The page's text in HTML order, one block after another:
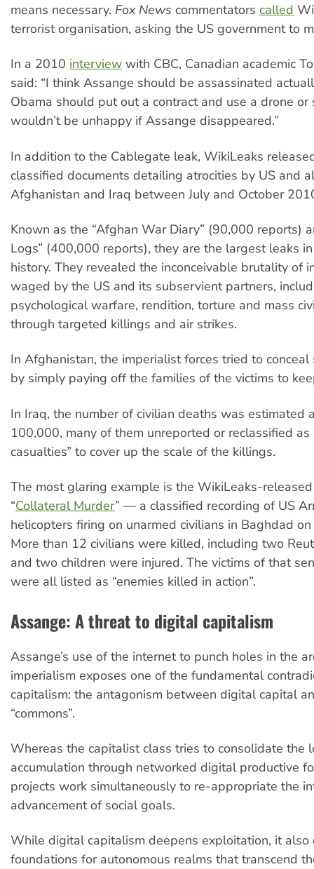
means necessary. Fox News commentators called
terrorist organisation, asking the US government to
In a 2010 interview with CBC, Canadian academic
said: “I think Assange should be assassinated
Obama should put out a contract and use a drone
wouldn’t be unhappy if Assange disappeared.”
In addition to the Cablegate leak, WikiLeaks
classified documents detailing atrocities by US and
Afghanistan and Iraq between July and October
Known as the “Afghan War Diary” (90,000 reports)
Logs” (400,000 reports), they are the largest leaks
history. They revealed the inconceivable brutality of
waged by the US and its subservient partners,
psychological warfare, rendition, torture and mass
through targeted killings and air strikes.
In Afghanistan, the imperialist forces tried to conceal
by simply paying off the families of the victims to
In Iraq, the number of civilian deaths was estimated
100,000, many of them unreported or reclassified as
casualties” to cover up the scale of the killings.
The most glaring example is the WikiLeaks-
“Collateral Murder” — a classified recording of US
helicopters firing on unarmed civilians in Baghdad
More than 12 civilians were killed, including two
and two children were injured. The victims of that
were all listed as “enemies killed in action”.
Assange: A threat to digital capitalism
Assange’s use of the internet to punch holes in the
imperialism exposes one of the fundamental
capitalism: the antagonism between digital capital
“commons”.
Whereas the capitalist class tries to consolidate the
accumulation through networked digital productive
projects work simultaneously to re-appropriate the
advancement of social goals.
While digital capitalism deepens exploitation, it also
foundations for autonomous realms that transcend